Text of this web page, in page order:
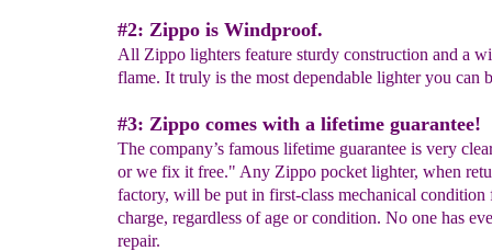
#2: Zippo is Windproof.
All Zippo lighters feature sturdy construction and a
flame. It truly is the most dependable lighter you can
#3: Zippo comes with a lifetime guarantee!
The company’s famous lifetime guarantee is very
or we fix it free." Any Zippo pocket lighter, when
factory, will be put in first-class mechanical condition
charge, regardless of age or condition. No one has
repair.